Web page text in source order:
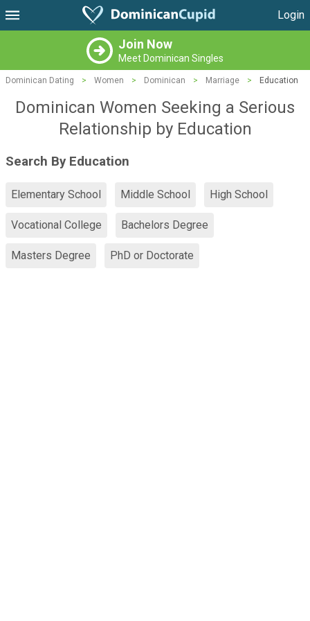
Login
Join Now
Meet Dominican Singles
Dominican Dating > Women > Dominican > Marriage > Education
Dominican Women Seeking a Serious
Relationship by Education
Search By Education
Elementary School Middle School High School
Vocational College Bachelors Degree
Masters Degree PhD or Doctorate